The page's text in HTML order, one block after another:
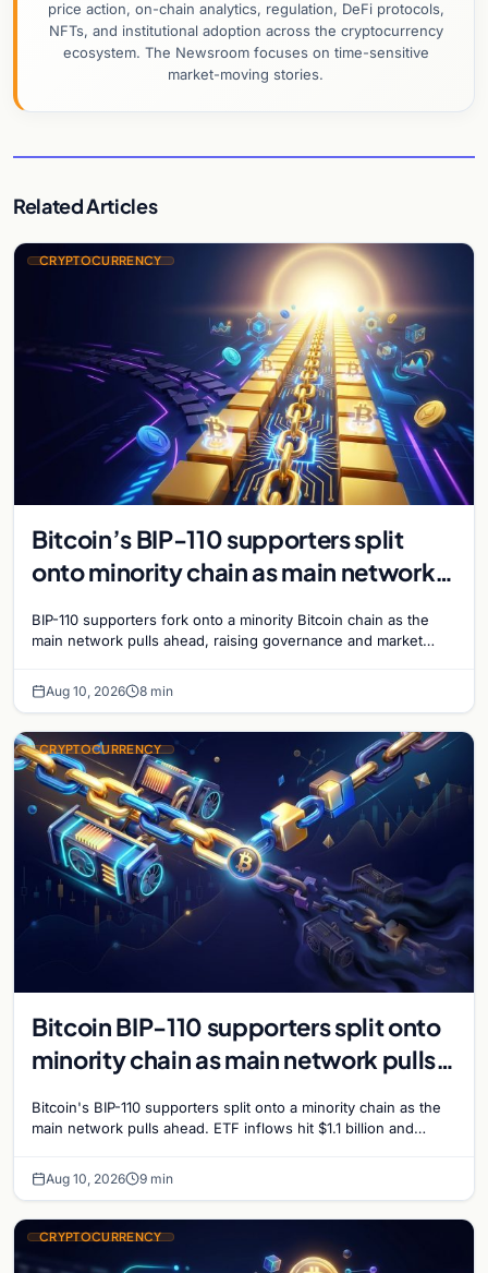
price action, on-chain analytics, regulation, DeFi protocols,
NFTs, and institutional adoption across the cryptocurrency
ecosystem. The Newsroom focuses on time-sensitive
market-moving stories.
Related Articles
CRYPTOCURRENCY
Bitcoin’s BIP-110 supporters split
onto minority chain as main network
BIP-110 supporters fork onto a minority Bitcoin chain as the
main network pulls ahead, raising governance and market
Aug 10, 2026 8 min
CRYPTOCURRENCY
Bitcoin BIP-110 supporters split onto
minority chain as main network pulls
Bitcoin's BIP-110 supporters split onto a minority chain as the
main network pulls ahead. ETF inflows hit $1.1 billion and
Aug 10, 2026 9 min
CRYPTOCURRENCY